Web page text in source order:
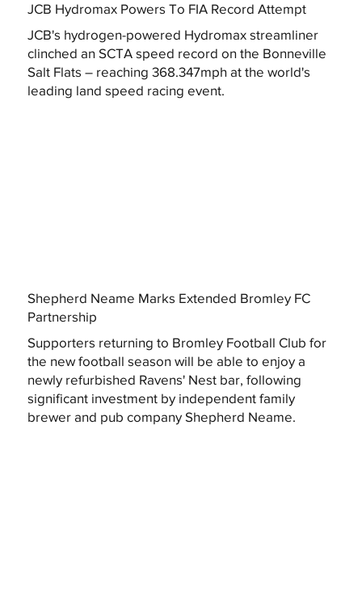
JCB Hydromax Powers To FIA Record Attempt
JCB's hydrogen-powered Hydromax streamliner
clinched an SCTA speed record on the Bonneville
Salt Flats – reaching 368.347mph at the world's
leading land speed racing event.
Shepherd Neame Marks Extended Bromley FC
Partnership
Supporters returning to Bromley Football Club for
the new football season will be able to enjoy a
newly refurbished Ravens' Nest bar, following
significant investment by independent family
brewer and pub company Shepherd Neame.